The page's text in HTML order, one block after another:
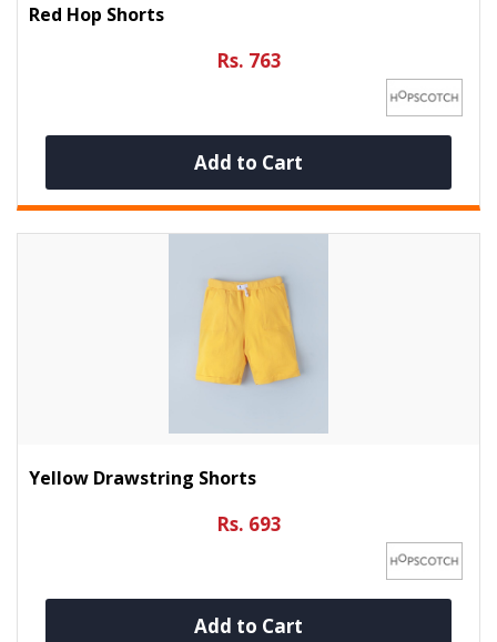
Red Hop Shorts
Rs. 763
Add to Cart
Yellow Drawstring Shorts
Rs. 693
Add to Cart